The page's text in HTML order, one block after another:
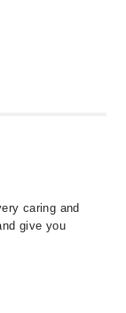
caring and
give you